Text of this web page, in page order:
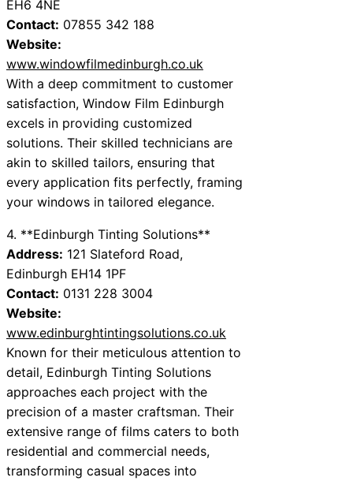
EH6 4NE
Contact: 07855 342 188
Website:
www.windowfilmedinburgh.co.uk
With a deep commitment to customer
satisfaction, Window Film Edinburgh
excels in providing customized
solutions. Their skilled technicians are
akin to skilled tailors, ensuring that
every application fits perfectly, framing
your windows in tailored elegance.
4. **Edinburgh Tinting Solutions**
Address: 121 Slateford Road,
Edinburgh EH14 1PF
Contact: 0131 228 3004
Website:
www.edinburghtintingsolutions.co.uk
Known for their meticulous attention to
detail, Edinburgh Tinting Solutions
approaches each project with the
precision of a master craftsman. Their
extensive range of films caters to both
residential and commercial needs,
transforming casual spaces into